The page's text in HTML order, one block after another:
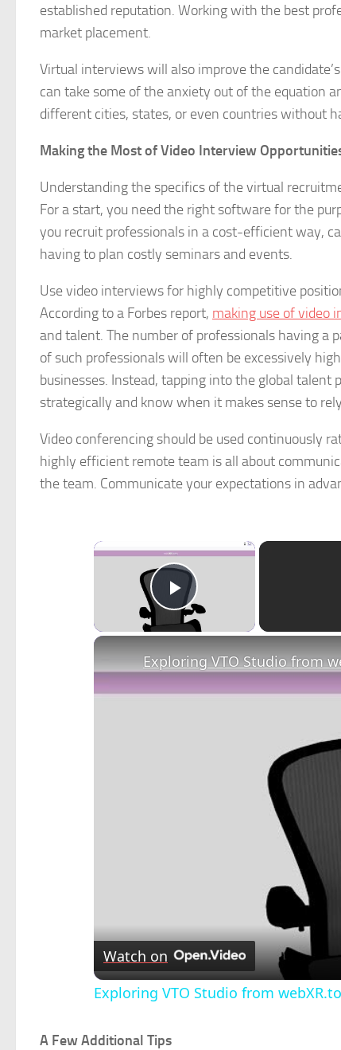
established reputation. Working with the best
market placement.
Virtual interviews will also improve the
can take some of the anxiety out of the equation
different cities, states, or even countries without
Making the Most of Video Interview
Understanding the specifics of the virtual
For a start, you need the right software for the
you recruit professionals in a cost-efficient way,
having to plan costly seminars and events.
Use video interviews for highly competitive
According to a Forbes report, making use of video
and talent. The number of professionals having a
of such professionals will often be excessively
businesses. Instead, tapping into the global
strategically and know when it makes sense to
Video conferencing should be used continuously
highly efficient remote team is all about
the team. Communicate your expectations in
×
Play Video
Exploring VTO Studio from
Watch on
Exploring VTO Studio from
A Few Additional Tips